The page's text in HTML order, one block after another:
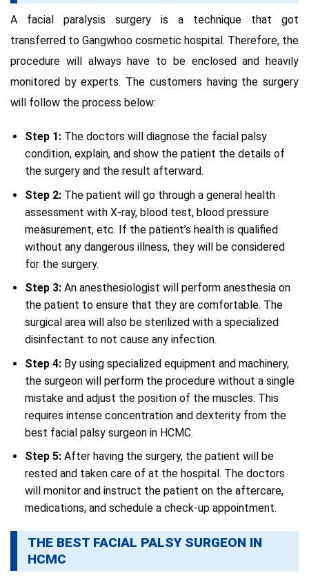
A facial paralysis surgery is a technique that got
transferred to Gangwhoo cosmetic hospital. Therefore, the
procedure will always have to be enclosed and heavily
monitored by experts. The customers having the surgery
will follow the process below:
Step 1:The doctors will diagnose the facial palsy
condition, explain, and show the patient the details of
the surgery and the result afterward.
Step 2:The patient will go through a general health
assessment with X-ray, blood test, blood pressure
measurement, etc. If the patient’s health is qualified
without any dangerous illness, they will be considered
for the surgery.
Step 3:An anesthesiologist will perform anesthesia on
the patient to ensure that they are comfortable. The
surgical area will also be sterilized with a specialized
disinfectant to not cause any infection.
Step 4: By using specialized equipment and machinery,
the surgeon will perform the procedure without a single
mistake and adjust the position of the muscles. This
requires intense concentration and dexterity from the
best facial palsy surgeon in HCMC.
Step 5:After having the surgery, the patient will be
rested and taken care of at the hospital. The doctors
will monitor and instruct the patient on the aftercare,
medications, and schedule a check-up appointment.
THE BEST FACIAL PALSY SURGEON IN
HCMC